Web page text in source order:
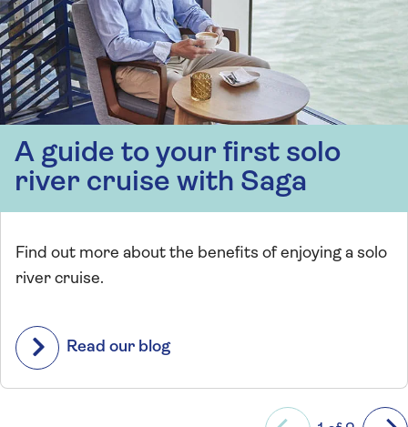
A guide to your first solo
river cruise with Saga
Find out more about the benefits of enjoying a solo
river cruise.
Read our blog